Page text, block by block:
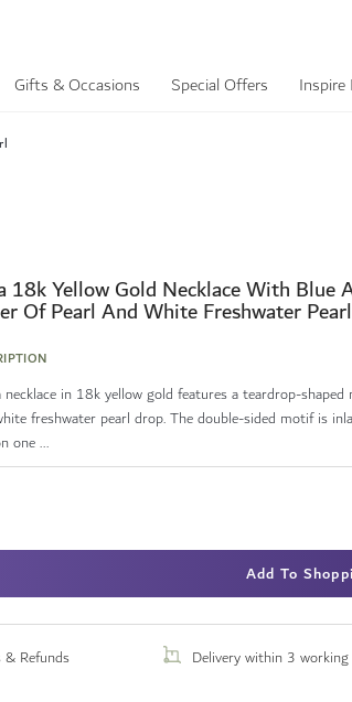
Gifts & Occasions Special Offers Inspire
18k Yellow Gold Necklace With Blue
Of Pearl And White Freshwater Pearl
in 18k yellow gold features a teardrop-
freshwater pearl drop. The double-sided motif is
one ...
Add To
& Refunds Delivery within 3 working